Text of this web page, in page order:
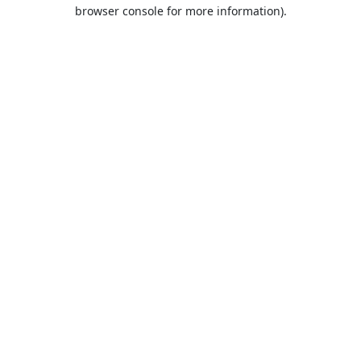
browser console for more information).